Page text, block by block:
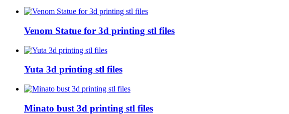
Venom Statue for 3d printing stl files
Yuta 3d printing stl files
Minato bust 3d printing stl files